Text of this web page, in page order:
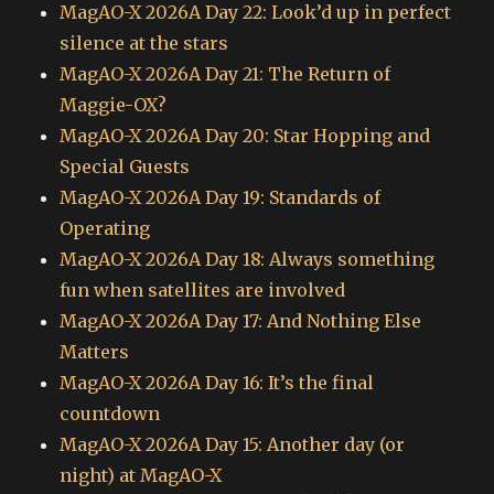
MagAO-X 2026A Day 22: Look’d up in perfect
silence at the stars
MagAO-X 2026A Day 21: The Return of
Maggie-OX?
MagAO-X 2026A Day 20: Star Hopping and
Special Guests
MagAO-X 2026A Day 19: Standards of
Operating
MagAO-X 2026A Day 18: Always something
fun when satellites are involved
MagAO-X 2026A Day 17: And Nothing Else
Matters
MagAO-X 2026A Day 16: It’s the final
countdown
MagAO-X 2026A Day 15: Another day (or
night) at MagAO-X